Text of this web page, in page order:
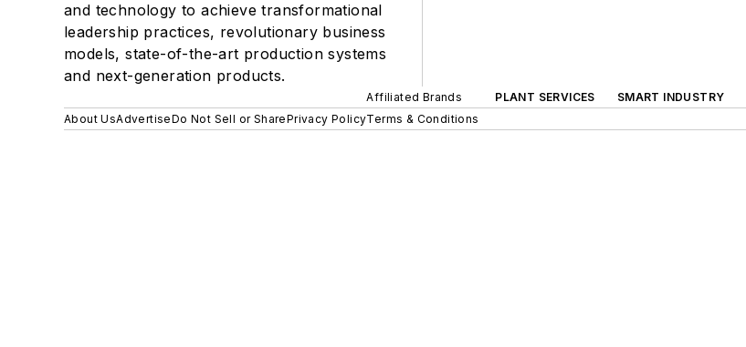
and technology to achieve transformational
leadership practices, revolutionary business
models, state-of-the-art production systems
and next-generation products.
Affiliated Brands PLANT SERVICES SMART INDUSTRY
About UsAdvertiseDo Not Sell or SharePrivacy PolicyTerms & Conditions